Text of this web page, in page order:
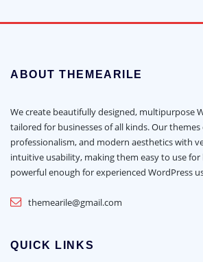
ABOUT THEMEARILE
We create beautifully designed, multipurpose
tailored for businesses of all kinds. Our
professionalism, and modern aesthetics with
intuitive usability, making them easy to use for
powerful enough for experienced WordPress
themearile@gmail.com
QUICK LINKS